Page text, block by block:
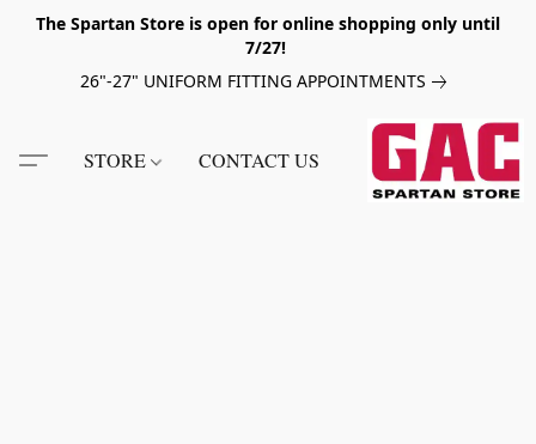
The Spartan Store is open for online shopping only until
7/27!
26"-27" UNIFORM FITTING APPOINTMENTS
STORE CONTACT US